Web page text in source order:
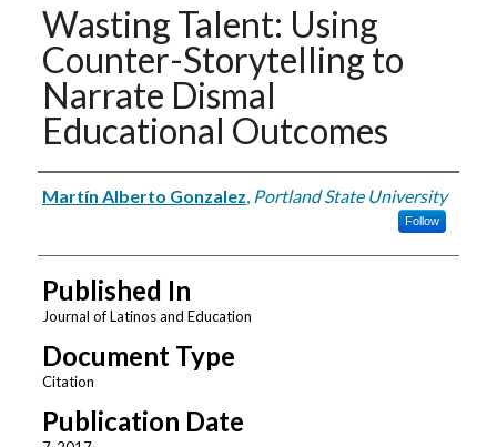
Wasting Talent: Using
Counter-Storytelling to
Narrate Dismal
Educational Outcomes
Authors
Martín Alberto Gonzalez, Portland State University
Follow
Published In
Journal of Latinos and Education
Document Type
Citation
Publication Date